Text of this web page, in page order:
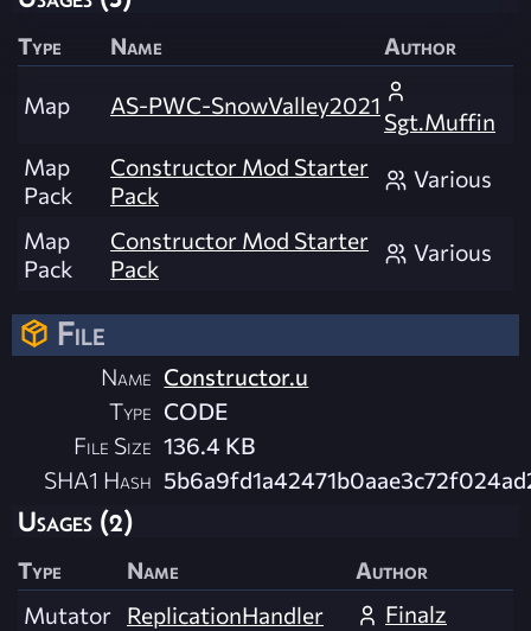
Type Name Author
Map AS-PWC-SnowValley2021
Sgt.Muffin
Map
Pack
Constructor Mod Starter
Pack
Various
Map
Pack
Constructor Mod Starter
Pack
Various
File
Name Constructor.u
Type CODE
File Size 136.4 KB
SHA1 Hash
Usages (2)
Type Name
Author
Mutator
ReplicationHandler
Finalz